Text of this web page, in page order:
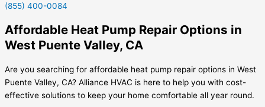
(855) 400-0084
Affordable Heat Pump Repair Options in
West Puente Valley, CA
Are you searching for affordable heat pump repair options in West
Puente Valley, CA? Alliance HVAC is here to help you with cost-
effective solutions to keep your home comfortable all year round.